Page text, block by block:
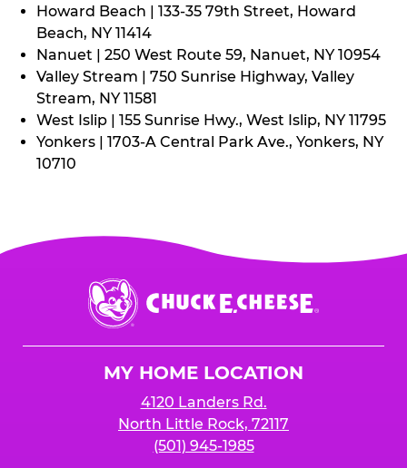
Howard Beach | 133-35 79th Street, Howard
Beach, NY 11414
Nanuet | 250 West Route 59, Nanuet, NY 10954
Valley Stream | 750 Sunrise Highway, Valley
Stream, NY 11581
West Islip | 155 Sunrise Hwy., West Islip, NY 11795
Yonkers | 1703-A Central Park Ave., Yonkers, NY
10710
Chuck
E.
Cheese
MY HOME LOCATION
4120 Landers Rd.
North Little Rock, 72117
(501) 945-1985